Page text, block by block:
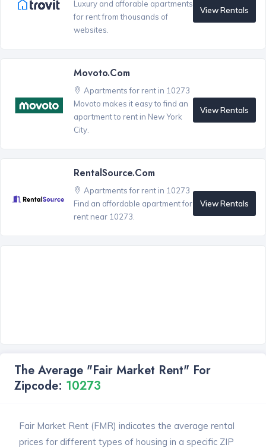
Luxury and afforable apartments
for rent from thousands of
websites.
View Rentals
Movoto.com
Apartments for rent in 10273
Movoto makes it easy to find an
apartment to rent in New York
City.
View Rentals
RentalSource.com
Apartments for rent in 10273
Find an affordable apartment for
rent near 10273.
View Rentals
The Average "Fair Market Rent" For
Zipcode: 10273
Fair Market Rent (FMR) indicates the average rental
prices for different types of housing in a specific ZIP